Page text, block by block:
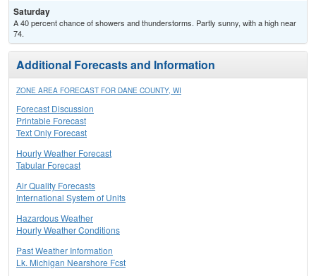
Saturday
A 40 percent chance of showers and thunderstorms. Partly sunny, with a high near
74.
Additional Forecasts and Information
ZONE AREA FORECAST FOR DANE COUNTY, WI
Forecast Discussion
Printable Forecast
Text Only Forecast
Hourly Weather Forecast
Tabular Forecast
Air Quality Forecasts
International System of Units
Hazardous Weather
Hourly Weather Conditions
Past Weather Information
Lk. Michigan Nearshore Fcst